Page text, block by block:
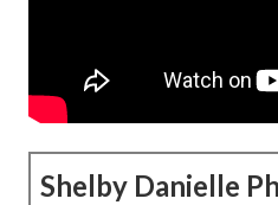
Shelby Danielle